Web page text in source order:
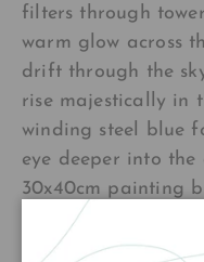
filters through
warm glow across
drift through the
rise majestically in
winding steel blue
eye deeper into the
30x40cm painting
contemplation to
pause and